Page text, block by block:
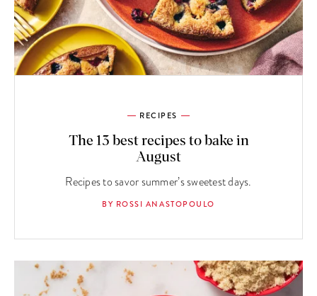
RECIPES
The 13 best recipes to bake in
August
Recipes to savor summer’s sweetest days.
BY ROSSI ANASTOPOULO